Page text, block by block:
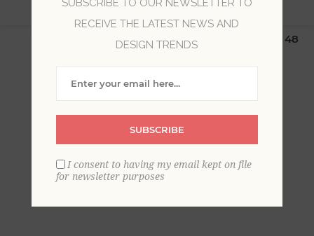
$19.99 Flat Rate | Free Shipping $500+ (Lower 48
SUBSCRIBE TO OUR NEWSLETTER TO
RECEIVE THE LATEST NEWS AND
DESIGN TRENDS
SUBSCRIBE
I consent to having my email kept on file
for newsletter purposes